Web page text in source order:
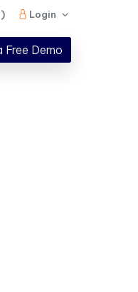
Login
Free Demo